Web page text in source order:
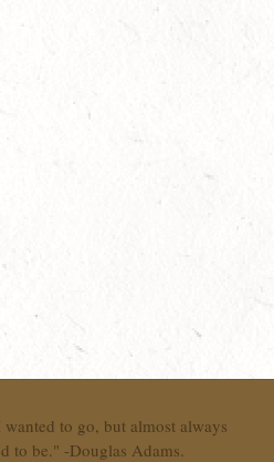
to go, but almost always
to be." -Douglas Adams.